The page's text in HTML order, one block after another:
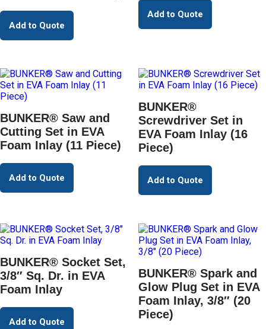
Add to Quote
Add to Quote
BUNKER® Saw and
Cutting Set in EVA
Foam Inlay (11 Piece)
Add to Quote
BUNKER®
Screwdriver Set in
EVA Foam Inlay (16
Piece)
Add to Quote
BUNKER® Socket Set,
3/8″ Sq. Dr. in EVA
Foam Inlay
Add to Quote
BUNKER® Spark and
Glow Plug Set in EVA
Foam Inlay, 3/8″ (20
Piece)